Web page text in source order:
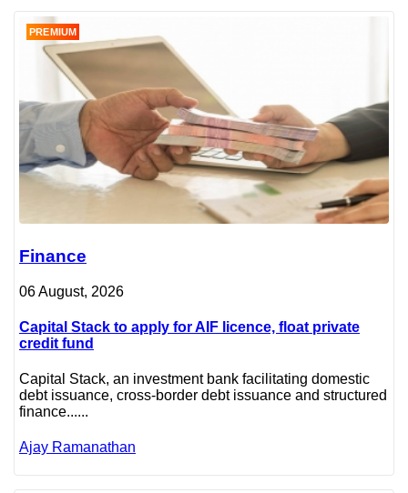
PREMIUM
Finance
06 August, 2026
Capital Stack to apply for AIF licence, float private
credit fund
Capital Stack, an investment bank facilitating domestic
debt issuance, cross-border debt issuance and structured
finance......
Ajay Ramanathan